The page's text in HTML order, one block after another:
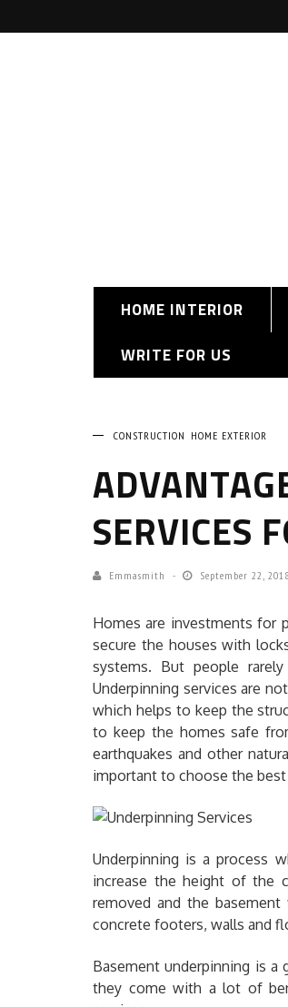
HOME INTERIOR
WRITE FOR US
CONSTRUCTION HOME EXTERIOR
SERVICES
Emmasmith September 22, 2018
Homes are investments for
secure the houses with
systems. But people
Underpinning services are
which helps to keep the
to keep the homes safe
earthquakes and other
important to choose the
Underpinning is a process
increase the height of the
removed and the
concrete footers, walls and
Basement underpinning is
they come with a lot of